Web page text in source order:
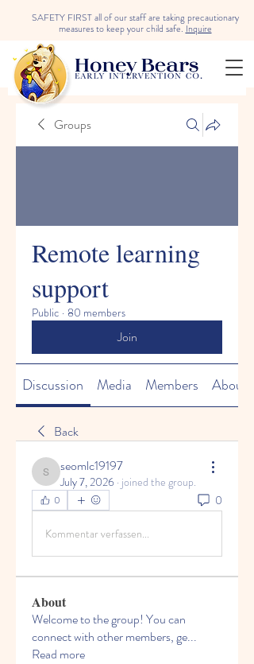
SAFETY FIRST all of our staff are taking precautionary
measures to keep your child safe.Inquire
Groups
Remote learning
support
Public · 80 members
Join
Discussion Media Members About
Back
seomlc19197
seomlc19197
July 7, 2026 · joined the group.
0 0
Kommentar verfassen...
About
Welcome to the group! You can
connect with other members, ge...
Read more